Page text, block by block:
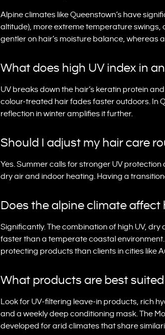
Alpine climates like Queenstown’s have
altitude), more extreme temperature swings,
gentler on hair’s moisture balance, whereas
What does high UV index in
UV breaks down the hair’s keratin protein
colour-treated hair fades faster outdoors. In
reflection in winter amplifies it further.
Should I adjust my hair care
Yes. Summer calls for stronger UV
dry air and indoor heating. Having a
Does the alpine climate
Significantly. The combination of high UV,
faster than a temperate coastal
protecting products than clients in cities like
What products are best
Look for UV-filtering leave-in products, rich
and a weekly deep conditioning mask. The
developed for arid climates that share